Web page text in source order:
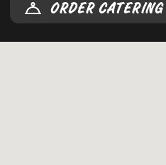
ORDER CATERING